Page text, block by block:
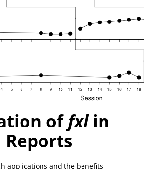
offxlin
Reports
applications and the benefits